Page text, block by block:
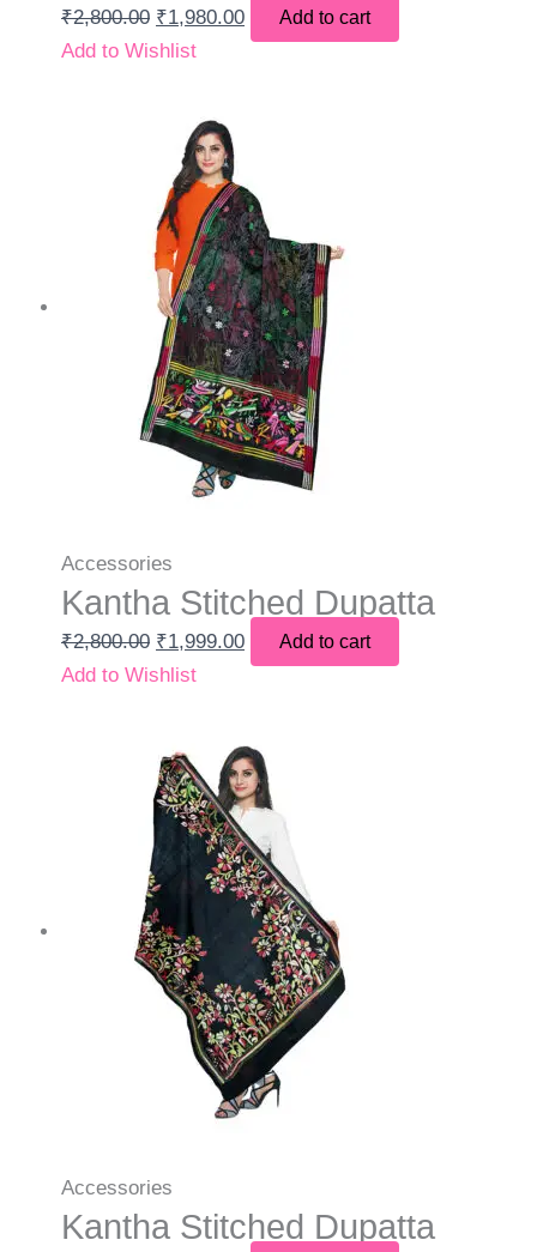
₹2,800.00 ₹1,980.00 Add to cart
Add to Wishlist
Accessories
Kantha Stitched Dupatta
₹2,800.00 ₹1,999.00 Add to cart
Add to Wishlist
Accessories
Kantha Stitched Dupatta